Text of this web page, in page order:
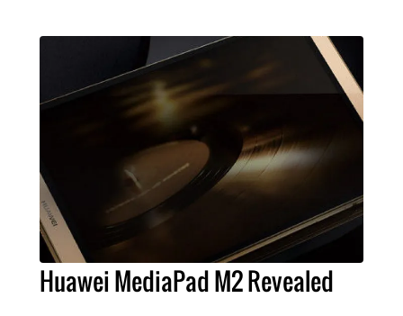
Huawei MediaPad M2 Revealed